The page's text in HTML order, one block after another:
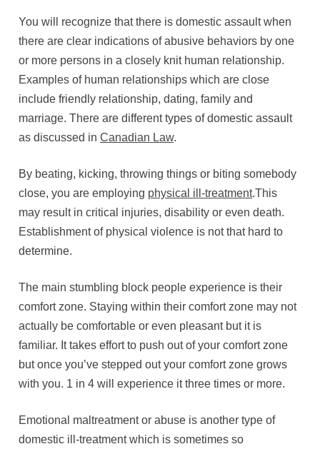
You will recognize that there is domestic assault when
there are clear indications of abusive behaviors by one
or more persons in a closely knit human relationship.
Examples of human relationships which are close
include friendly relationship, dating, family and
marriage. There are different types of domestic assault
as discussed inCanadian Law.
By beating, kicking, throwing things or biting somebody
close, you are employing physical ill-treatment.This
may result in critical injuries, disability or even death.
Establishment of physical violence is not that hard to
determine.
The main stumbling block people experience is their
comfort zone. Staying within their comfort zone may not
actually be comfortable or even pleasant but it is
familiar. It takes effort to push out of your comfort zone
but once you’ve stepped out your comfort zone grows
with you. 1 in 4 will experience it three times or more.
Emotional maltreatment or abuse is another type of
domestic ill-treatment which is sometimes so